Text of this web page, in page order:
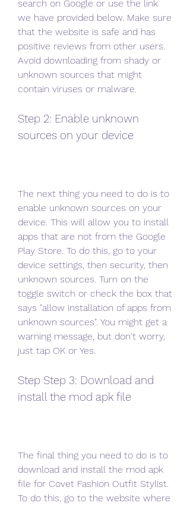
search on Google or use the link
we have provided below. Make sure
that the website is safe and has
positive reviews from other users.
Avoid downloading from shady or
unknown sources that might
contain viruses or malware.
Step 2: Enable unknown
sources on your device
The next thing you need to do is to
enable unknown sources on your
device. This will allow you to install
apps that are not from the Google
Play Store. To do this, go to your
device settings, then security, then
unknown sources. Turn on the
toggle switch or check the box that
says "allow installation of apps from
unknown sources". You might get a
warning message, but don't worry,
just tap OK or Yes.
Step Step 3: Download and
install the mod apk file
The final thing you need to do is to
download and install the mod apk
file for Covet Fashion Outfit Stylist.
To do this, go to the website where